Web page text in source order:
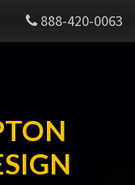
888-420-0063